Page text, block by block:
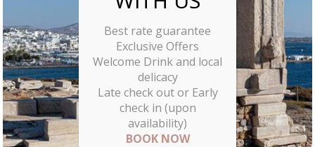
Best rate guarantee
Exclusive Offers
Welcome Drink and local
delicacy
Late check out or Early
check in (upon
availability)
BOOK NOW